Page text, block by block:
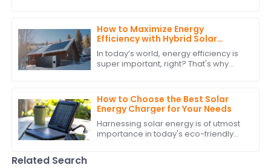
mean, have
How to Maximize Energy
Efficiency with Hybrid Solar
Power Inverters
In today’s world, energy efficiency is
super important, right? That's why
standout
How to Choose the Best Solar
Energy Charger for Your Needs
Harnessing solar energy is of utmost
importance in today's eco-friendly
Related Search